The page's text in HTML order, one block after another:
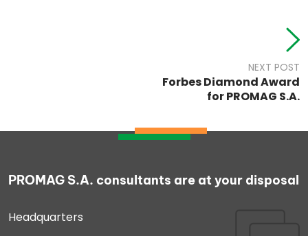
NEXT POST
Forbes Diamond Award
for PROMAG S.A.
PROMAG S.A. consultants are at your disposal
Headquarters